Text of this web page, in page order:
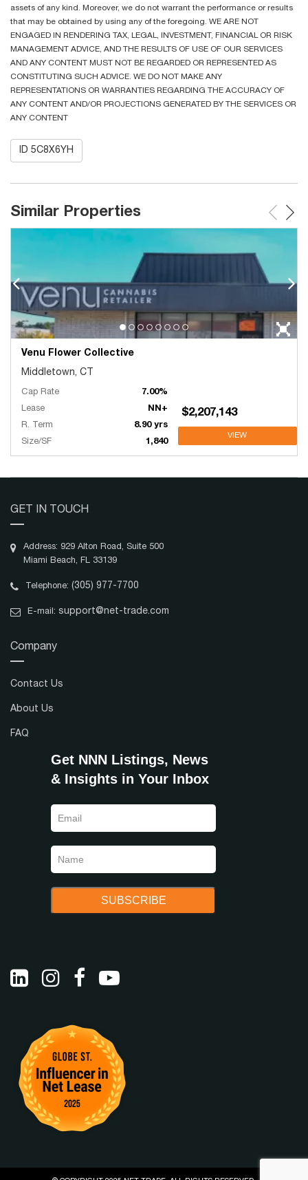
assets of any kind. Moreover, we do not warrant the performance or results
that may be obtained by using any of the foregoing. WE ARE NOT
ENGAGED IN RENDERING TAX, LEGAL, INVESTMENT, FINANCIAL OR RISK
MANAGEMENT ADVICE, AND THE RESULTS OF USE OF OUR SERVICES
AND ANY CONTENT MUST NOT BE REGARDED OR REPRESENTED AS
CONSTITUTING SUCH ADVICE. WE DO NOT MAKE ANY
REPRESENTATIONS OR WARRANTIES REGARDING THE ACCURACY OF
ANY CONTENT AND/OR PROJECTIONS GENERATED BY THE SERVICES OR
ANY CONTENT
ID 5C8X6YH
Similar Properties
Venu Flower Collective
Middletown, CT
Cap Rate
7.00%
Lease
NN+
R. Term
8.90 yrs
Size/SF
1,840
$2,207,143
VIEW
GET IN TOUCH
Address: 929 Alton Road, Suite 500
Miami Beach, FL 33139
Telephone: (305) 977-7700
E-mail: support@net-trade.com
Company
Contact Us
About Us
FAQ
Get NNN Listings, News
& Insights in Your Inbox